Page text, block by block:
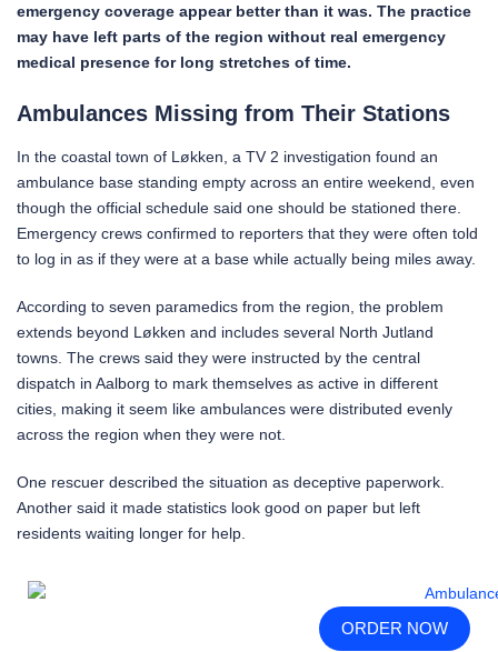
emergency coverage appear better than it was. The practice
may have left parts of the region without real emergency
medical presence for long stretches of time.
Ambulances Missing from Their Stations
In the coastal town of Løkken, a TV 2 investigation found an
ambulance base standing empty across an entire weekend, even
though the official schedule said one should be stationed there.
Emergency crews confirmed to reporters that they were often told
to log in as if they were at a base while actually being miles away.
According to seven paramedics from the region, the problem
extends beyond Løkken and includes several North Jutland
towns. The crews said they were instructed by the central
dispatch in Aalborg to mark themselves as active in different
cities, making it seem like ambulances were distributed evenly
across the region when they were not.
One rescuer described the situation as deceptive paperwork.
Another said it made statistics look good on paper but left
residents waiting longer for help.
ORDER NOW